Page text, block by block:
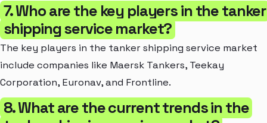
7. Who are the key players in the tanker
shipping service market?
The key players in the tanker shipping service market
include companies like Maersk Tankers, Teekay
Corporation, Euronav, and Frontline.
8. What are the current trends in the